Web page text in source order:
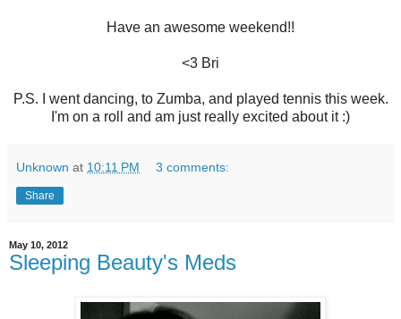
Have an awesome weekend!!
<3 Bri
P.S. I went dancing, to Zumba, and played tennis this week.
I'm on a roll and am just really excited about it :)
Unknown at 10:11 PM 3 comments:
Share
May 10, 2012
Sleeping Beauty's Meds